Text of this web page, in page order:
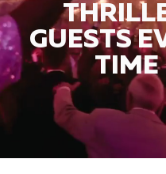
GUESTS
TIME